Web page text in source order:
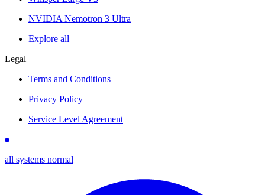
NVIDIA Nemotron 3 Ultra
Explore all
Legal
Terms and Conditions
Privacy Policy
Service Level Agreement
all systems normal